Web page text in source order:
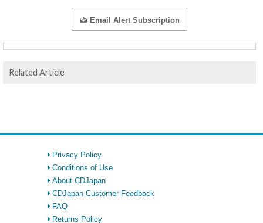
Email Alert Subscription
Related Article
Privacy Policy
Conditions of Use
About CDJapan
CDJapan Customer Feedback
FAQ
Returns Policy